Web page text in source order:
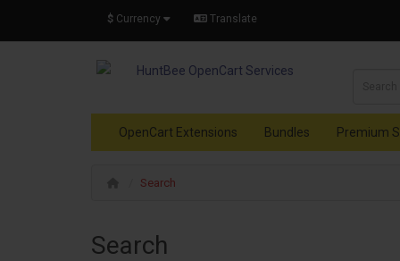
$ Currency Translate
OpenCart Extensions Bundles Premium
Search
Search